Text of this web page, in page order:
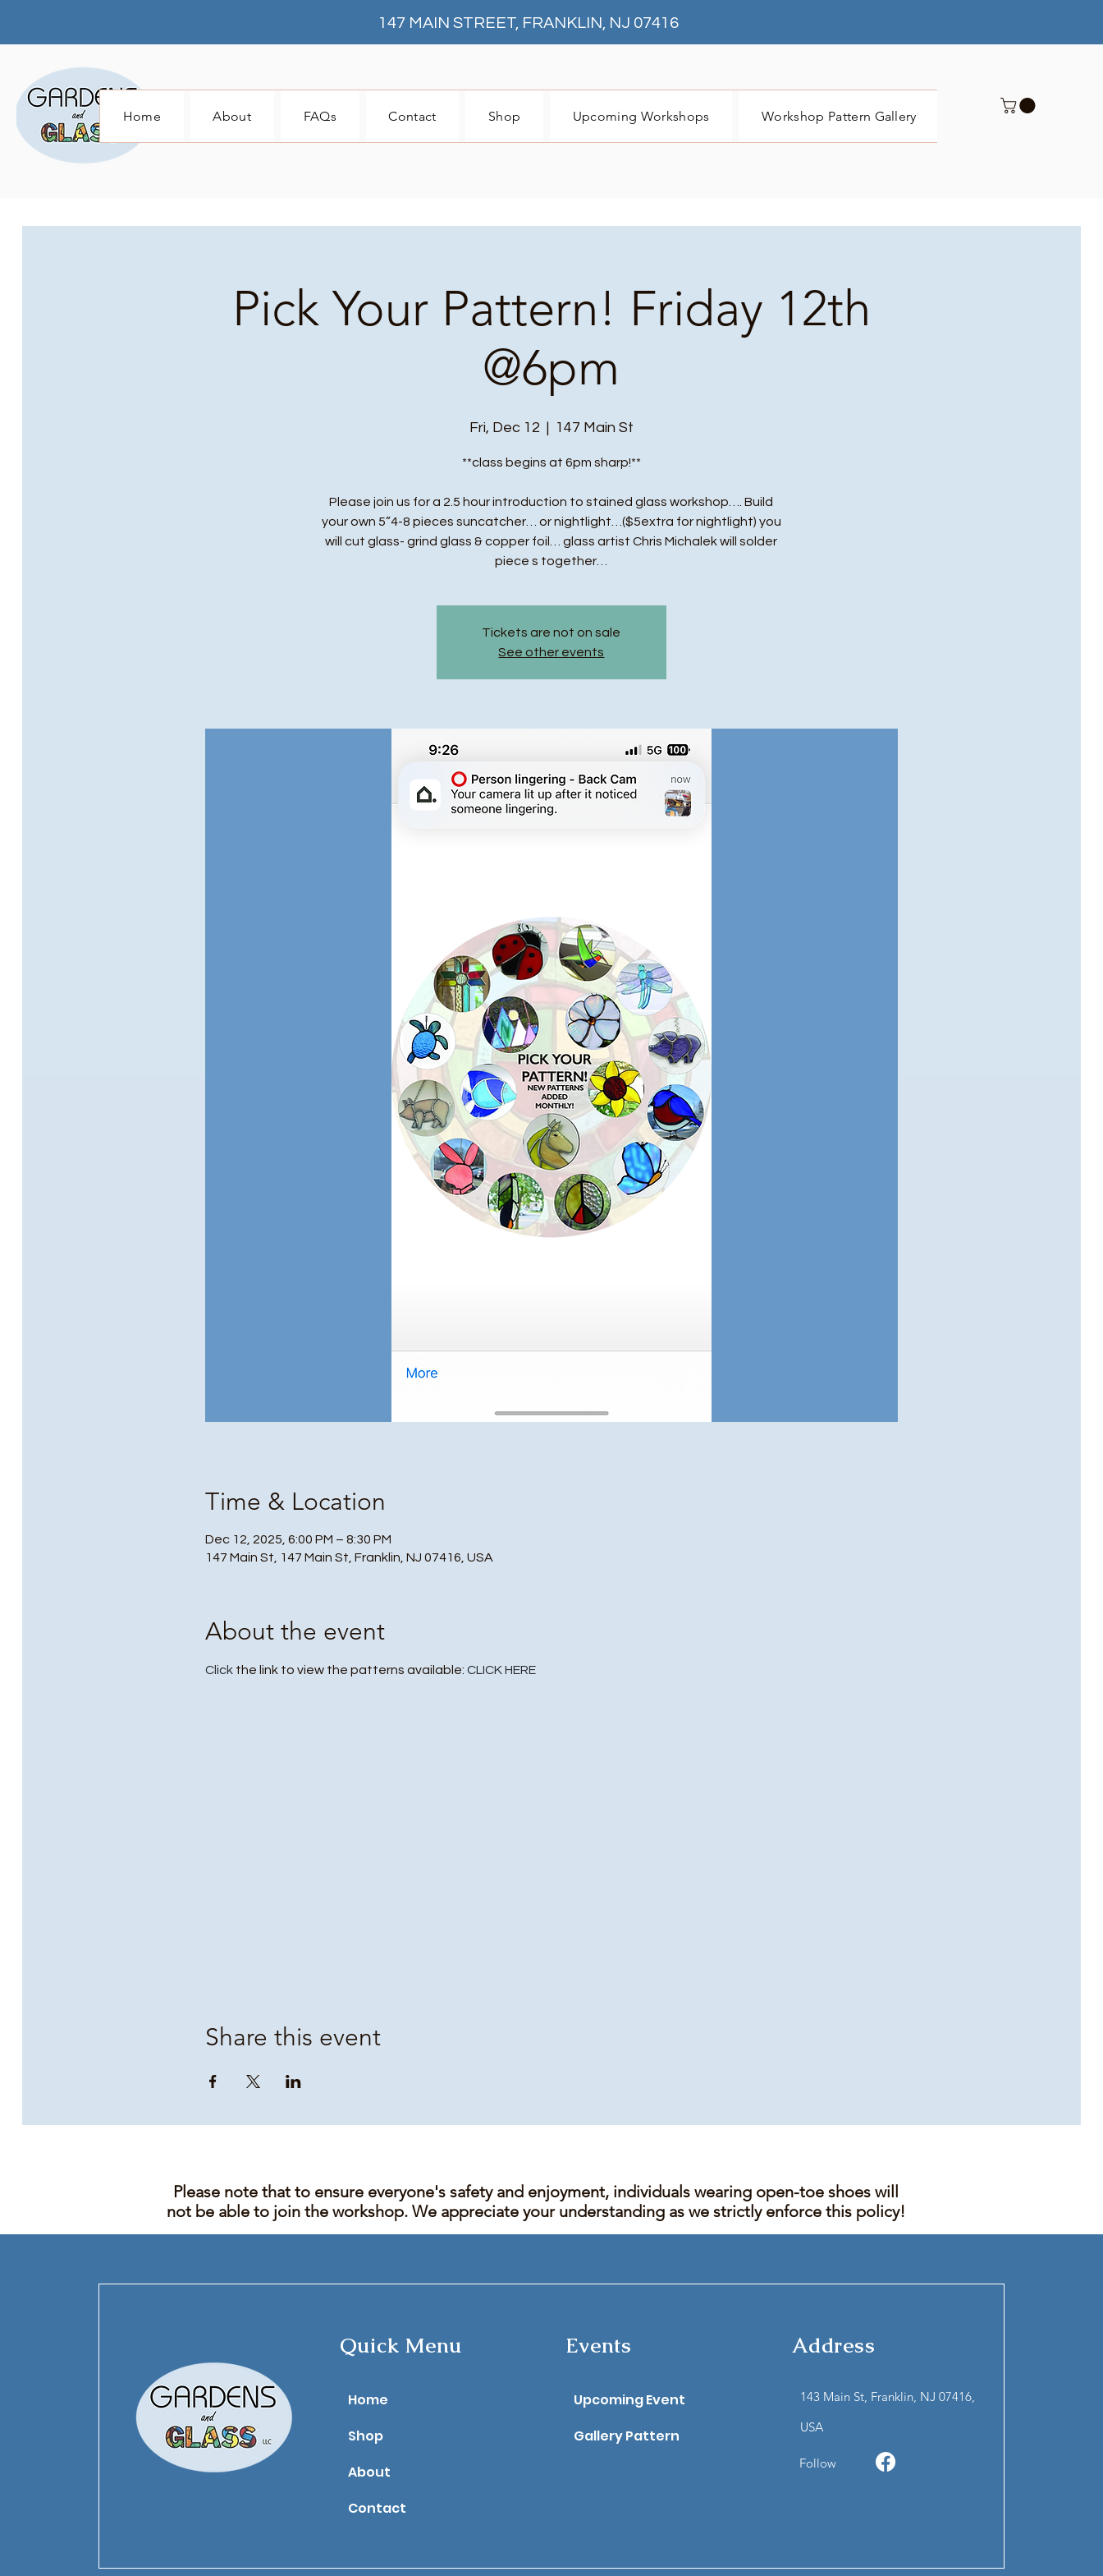
Home About FAQs Contact Shop Upcoming Workshops Workshop Pattern Gallery Submit
147 MAIN STREET, FRANKLIN, NJ 07416
Pick Your Pattern! Friday 12th
@6pm
Fri, Dec 12
  |
147 Main St
**class begins at 6pm sharp!**
Please join us for a 2.5 hour introduction to stained glass workshop…. Build
your own 5”4-8 pieces suncatcher… or nightlight…($5extra for nightlight) you
will cut glass- grind glass & copper foil… glass artist Chris Michalek will solder
piece s together…
Tickets are not on sale
See other events
Time & Location
Dec 12, 2025, 6:00 PM – 8:30 PM
147 Main St, 147 Main St, Franklin, NJ 07416, USA
About the event
Click the link to view the patterns available: CLICK HERE
Share this event
Please note that to ensure everyone's safety and enjoyment, individuals wearing open-toe shoes will
not be able to join the workshop. We appreciate your understanding as we strictly enforce this policy!
Quick Menu
​Home
Shop
About
Contact
Events
Upcoming Event
Gallery Pattern
Address
143 Main St, Franklin, NJ 07416,
USA
Follow